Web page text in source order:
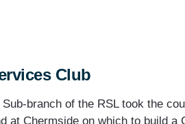
Club
branch of the RSL took the
at Chermside on which to build